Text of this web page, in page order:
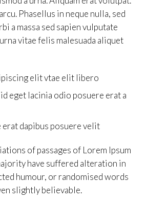
Phasellus in neque nulla, sed
a massa sed sapien vulputate
vitae felis malesuada aliquet
elit vtae elit libero
eget lacinia odio posuere erat a
dapibus posuere velit
of passages of Lorem Ipsum
have suffered alteration in
humour, or randomised words
slightly believable.